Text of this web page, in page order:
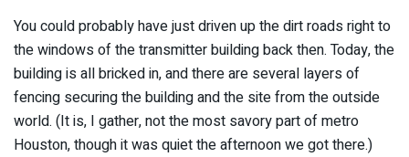
You could probably have just driven up the dirt roads right to
the windows of the transmitter building back then. Today, the
building is all bricked in, and there are several layers of
fencing securing the building and the site from the outside
world. (It is, I gather, not the most savory part of metro
Houston, though it was quiet the afternoon we got there.)